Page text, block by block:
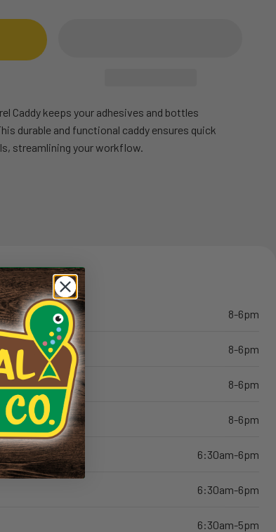
Caddy keeps your adhesives and bottles
durable and functional caddy ensures quick
streamlining your workflow.
8-6pm
8-6pm
8-6pm
8-6pm
6:30am-6pm
6:30am-6pm
6:30am-5pm